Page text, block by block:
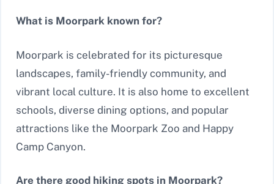
What is Moorpark known for?
Moorpark is celebrated for its picturesque
landscapes, family-friendly community, and
vibrant local culture. It is also home to excellent
schools, diverse dining options, and popular
attractions like the Moorpark Zoo and Happy
Camp Canyon.
Are there good hiking spots in Moorpark?